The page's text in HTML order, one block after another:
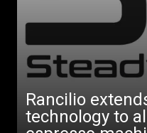
Rancilio
technology to